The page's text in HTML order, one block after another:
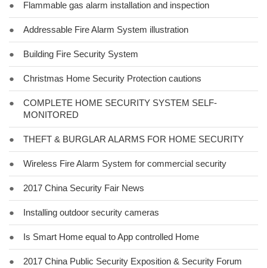
● Flammable gas alarm installation and inspection
● Addressable Fire Alarm System illustration
● Building Fire Security System
● Christmas Home Security Protection cautions
●
COMPLETE HOME SECURITY SYSTEM SELF-
MONITORED
● THEFT & BURGLAR ALARMS FOR HOME SECURITY
● Wireless Fire Alarm System for commercial security
● 2017 China Security Fair News
● Installing outdoor security cameras
● Is Smart Home equal to App controlled Home
● 2017 China Public Security Exposition & Security Forum